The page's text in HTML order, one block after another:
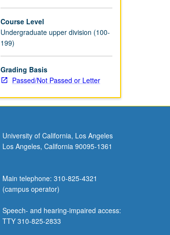
Course Level
Undergraduate upper division (100-
199)
Grading Basis
Passed/Not Passed or Letter
University of California, Los Angeles
Los Angeles, California 90095-1361
Main telephone: 310-825-4321
(campus operator)
Speech- and hearing-impaired access:
TTY 310-825-2833